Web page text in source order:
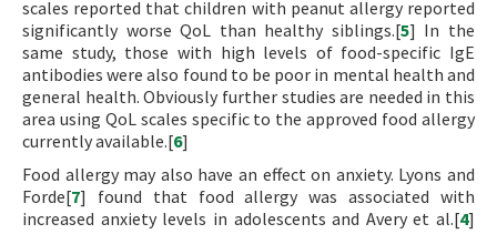
scales reported that children with peanut allergy reported
significantly worse QoL than healthy siblings.[5] In the
same study, those with high levels of food-specific IgE
antibodies were also found to be poor in mental health and
general health. Obviously further studies are needed in this
area using QoL scales specific to the approved food allergy
currently available.[6]
Food allergy may also have an effect on anxiety. Lyons and
Forde[7] found that food allergy was associated with
increased anxiety levels in adolescents and Avery et al.[4]